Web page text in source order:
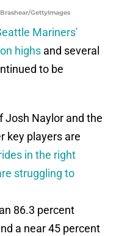
GettyImages
Mariners'
highs and several
to be
Josh Naylor and the
key players are
in the right
struggling to
86.3 percent
a near 45 percent